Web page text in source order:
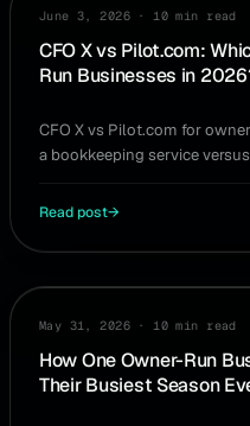
COMPARISON
June 3, 2026·10 min read
CFO X vs Pilot.com:
Run Businesses in
CFO X vs Pilot.com for
a bookkeeping service
Read post→
CASE STUDY
May 31, 2026·10 min read
How One Owner-Run
Their Busiest Season